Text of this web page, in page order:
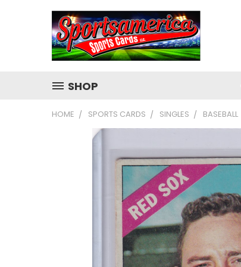
SHOP
HOME SPORTS CARDS SINGLES BASEBALL